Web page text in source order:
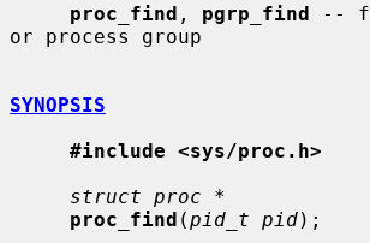
proc_find , pgrp_find --
or process group
SYNOPSIS
#include <sys/proc.h>
struct proc *
proc_find (pid_t pid);